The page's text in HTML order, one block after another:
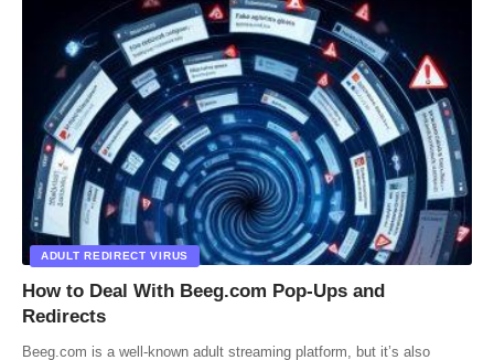
ADULT REDIRECT VIRUS
How to Deal With Beeg.com Pop-Ups and
Redirects
Beeg.com is a well-known adult streaming platform, but it’s also